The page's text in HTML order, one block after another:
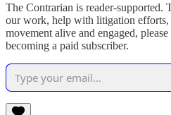
The Contrarian is reader-supported.
our work, help with litigation efforts,
movement alive and engaged,
becoming a paid subscriber.